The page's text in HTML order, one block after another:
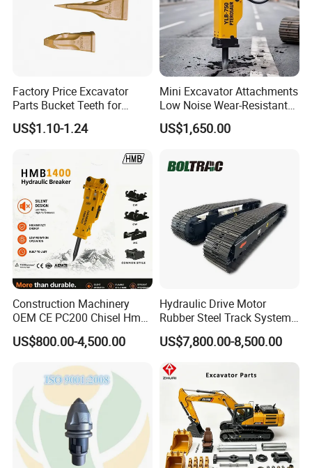
Factory Price Excavator
Parts Bucket Teeth for
Komatsu Hyundai Kobelco
Sumitomo Jcb 3cx Kubota
Doosan Daewoo Cat Loader
Excavator Use
US$1.10-1.24
Mini Excavator Attachments
Low Noise Wear-Resistant
Hydraulic Breaker for Urban
Building Demolition,
Rock Crushing & Civil
Infrastruct
US$1,650.00
Construction Machinery
OEM CE PC200 Chisel Hmb
Sb81 Excavator Attachment
Supplier Box Pile Jack
Hydraulic Breaker
US$800.00-4,500.00
Hydraulic Drive Motor
Rubber Steel Track System
Undercarriage Assembly
Group Track for Pile Driver
Drilling Rig Composter
Paver Dumper Machine 8t
10t 20t 30t
US$7,800.00-8,500.00